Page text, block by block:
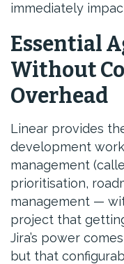
immediately
Essential
Without
Overhead
Linear provides
development
management
prioritisation,
management —
project that
Jira’s power
but that